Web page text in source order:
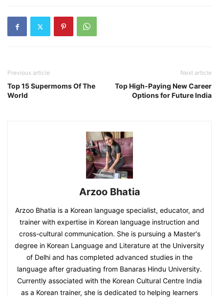
Previous article
Top 15 Supermoms Of The
World
Next article
Top High-Paying New Career
Options for Future India
Arzoo Bhatia
Arzoo Bhatia is a Korean language specialist, educator, and
trainer with expertise in Korean language instruction and
cross-cultural communication. She is pursuing a Master's
degree in Korean Language and Literature at the University
of Delhi and has completed advanced studies in the
language after graduating from Banaras Hindu University.
Currently associated with the Korean Cultural Centre India
as a Korean trainer, she is dedicated to helping learners